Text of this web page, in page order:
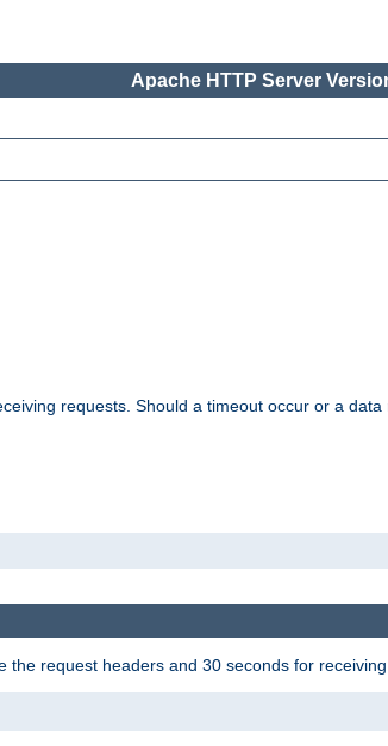
Apache HTTP Server
requests. Should a timeout occur or a
request headers and 30 seconds for